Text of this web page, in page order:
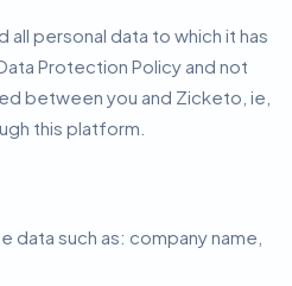
personal data to which it has
Protection Policy and not
between you and Zicketo, ie,
this platform.
such as: company name,